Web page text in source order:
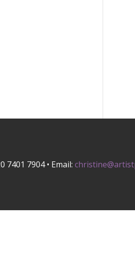
7401 7904 • Email: